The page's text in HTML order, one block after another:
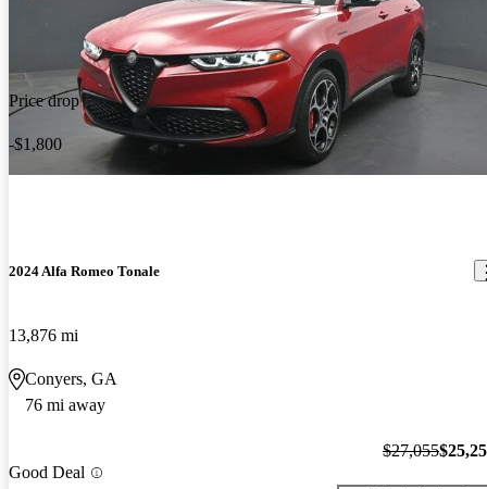
Price drop
-$1,800
2024 Alfa Romeo Tonale
13,876 mi
Conyers, GA
76 mi away
Good Deal
$27,055